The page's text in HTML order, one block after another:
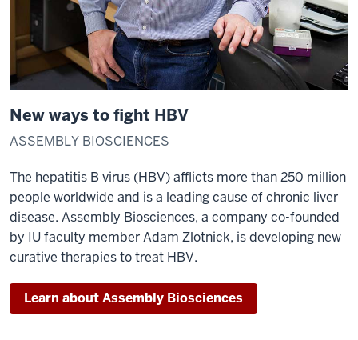
New ways to fight HBV
ASSEMBLY BIOSCIENCES
The hepatitis B virus (HBV) afflicts more than 250 million
people worldwide and is a leading cause of chronic liver
disease. Assembly Biosciences, a company co-founded
by IU faculty member Adam Zlotnick, is developing new
curative therapies to treat HBV.
Learn about Assembly Biosciences